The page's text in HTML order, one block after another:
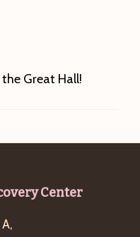
Great Hall!
Center